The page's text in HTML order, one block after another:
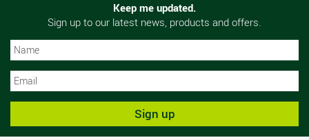
Keep me updated.
Sign up to our latest news, products and offers.
Sign up